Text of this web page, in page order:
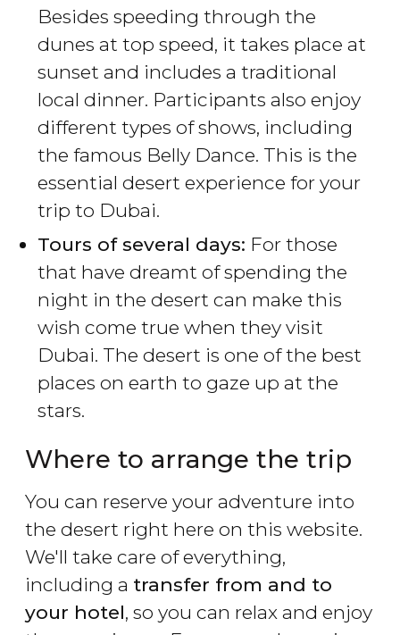
Besides speeding through the
dunes at top speed, it takes place at
sunset and includes a traditional
local dinner. Participants also enjoy
different types of shows, including
the famous Belly Dance. This is the
essential desert experience for your
trip to Dubai.
Tours of several days: For those
that have dreamt of spending the
night in the desert can make this
wish come true when they visit
Dubai. The desert is one of the best
places on earth to gaze up at the
stars.
Where to arrange the trip
You can reserve your adventure into
the desert right here on this website.
We'll take care of everything,
including a transfer from and to
your hotel, so you can relax and enjoy